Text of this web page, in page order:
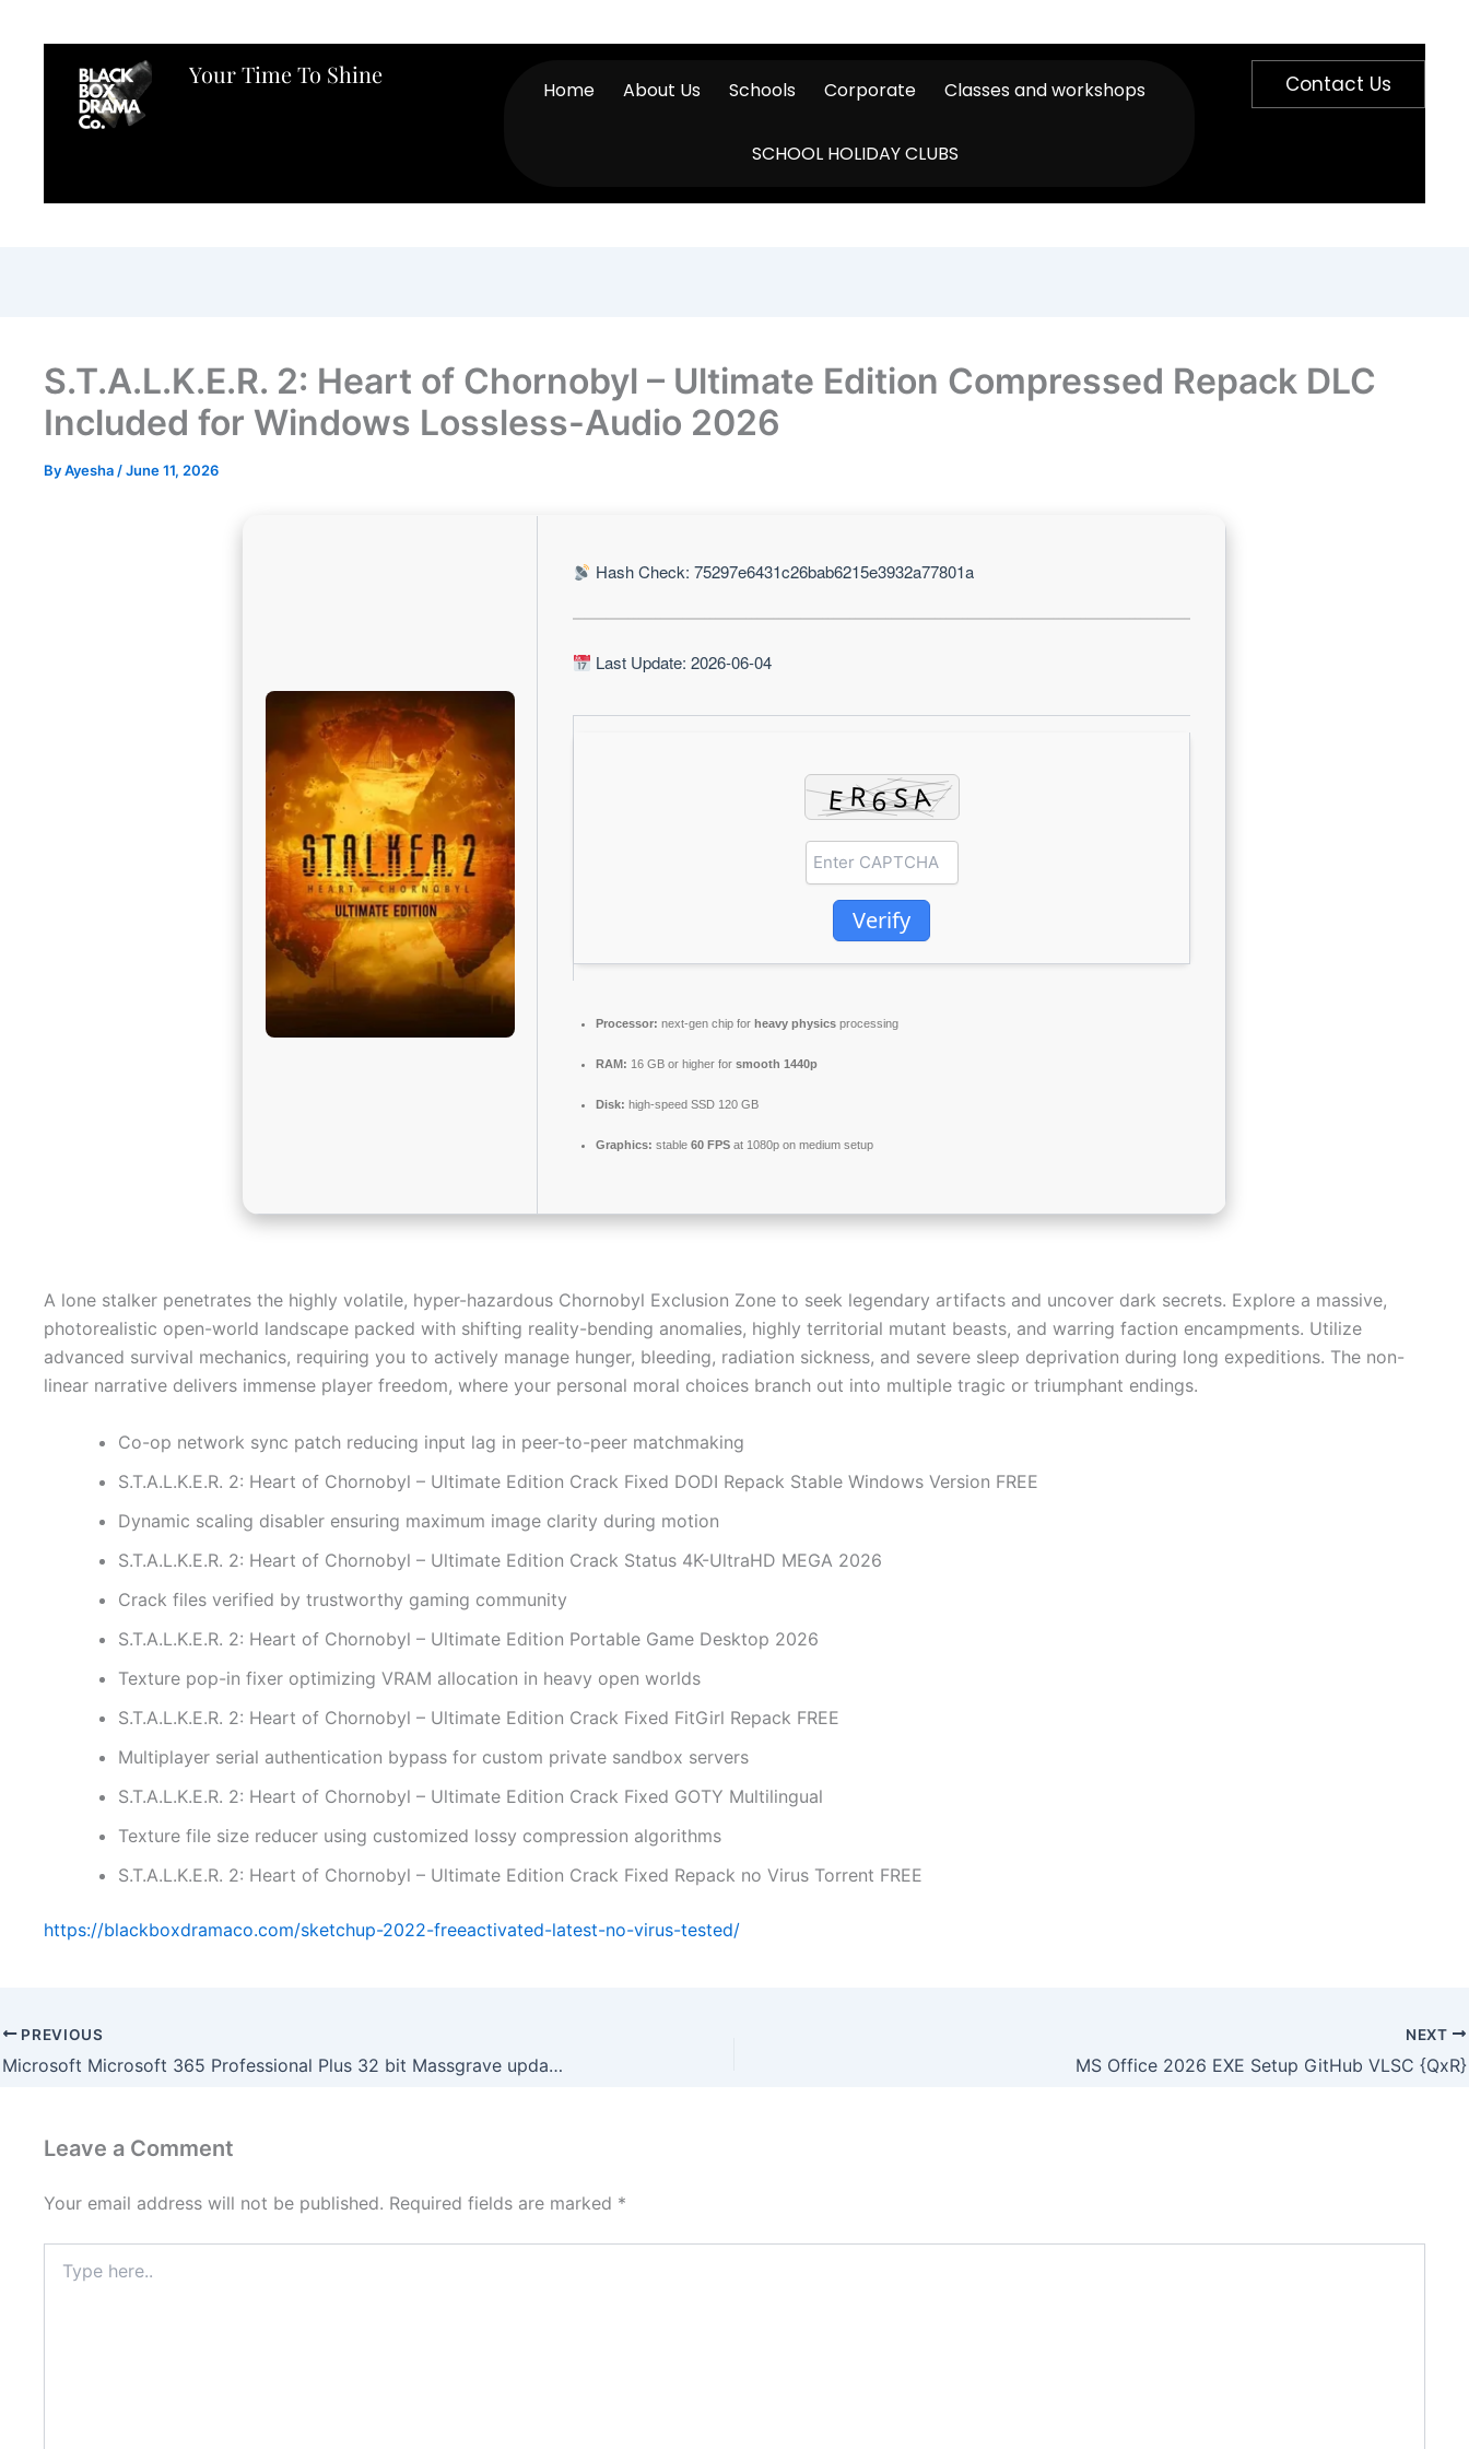
Your Time To Shine
Home About Us Schools Corporate Classes and workshops
SCHOOL HOLIDAY CLUBS
Contact Us
S.T.A.L.K.E.R. 2: Heart of Chornobyl – Ultimate Edition Compressed Repack DLC
Included for Windows Lossless-Audio 2026
ByAyesha /June 11, 2026
Hash Check: 75297e6431c26bab6215e3932a77801a
Last Update: 2026-06-04
Verify
Processor: next-gen chip for heavy physics processing
RAM: 16 GB or higher for smooth 1440p
Disk: high-speed SSD 120 GB
Graphics: stable 60 FPS at 1080p on medium setup
A lone stalker penetrates the highly volatile, hyper-hazardous Chornobyl Exclusion Zone to seek legendary artifacts and uncover dark secrets. Explore a massive,
photorealistic open-world landscape packed with shifting reality-bending anomalies, highly territorial mutant beasts, and warring faction encampments. Utilize
advanced survival mechanics, requiring you to actively manage hunger, bleeding, radiation sickness, and severe sleep deprivation during long expeditions. The non-
linear narrative delivers immense player freedom, where your personal moral choices branch out into multiple tragic or triumphant endings.
Co-op network sync patch reducing input lag in peer-to-peer matchmaking
S.T.A.L.K.E.R. 2: Heart of Chornobyl – Ultimate Edition Crack Fixed DODI Repack Stable Windows Version FREE
Dynamic scaling disabler ensuring maximum image clarity during motion
S.T.A.L.K.E.R. 2: Heart of Chornobyl – Ultimate Edition Crack Status 4K-UltraHD MEGA 2026
Crack files verified by trustworthy gaming community
S.T.A.L.K.E.R. 2: Heart of Chornobyl – Ultimate Edition Portable Game Desktop 2026
Texture pop-in fixer optimizing VRAM allocation in heavy open worlds
S.T.A.L.K.E.R. 2: Heart of Chornobyl – Ultimate Edition Crack Fixed FitGirl Repack FREE
Multiplayer serial authentication bypass for custom private sandbox servers
S.T.A.L.K.E.R. 2: Heart of Chornobyl – Ultimate Edition Crack Fixed GOTY Multilingual
Texture file size reducer using customized lossy compression algorithms
S.T.A.L.K.E.R. 2: Heart of Chornobyl – Ultimate Edition Crack Fixed Repack no Virus Torrent FREE
https://blackboxdramaco.com/sketchup-2022-freeactivated-latest-no-virus-tested/
PREVIOUS
Microsoft Microsoft 365 Professional Plus 32 bit Massgrave updated (YTS) Auto-Install Script
NEXT
MS Office 2026 EXE Setup GitHub VLSC {QxR}
Leave a Comment
Your email address will not be published. Required fields are marked *
here..